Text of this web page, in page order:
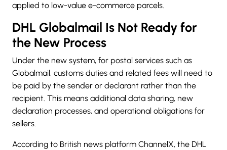
applied to low-value e-commerce parcels.
DHL Globalmail Is Not Ready for
the New Process
Under the new system, for postal services such as
Globalmail, customs duties and related fees will need to
be paid by the sender or declarant rather than the
recipient. This means additional data sharing, new
declaration processes, and operational obligations for
sellers.
According to British news platform ChannelX, the DHL